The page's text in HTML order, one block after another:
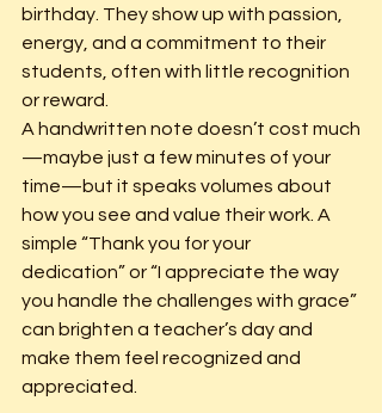
birthday. They show up with passion,
energy, and a commitment to their
students, often with little recognition
or reward.
A handwritten note doesn’t cost much
—maybe just a few minutes of your
time—but it speaks volumes about
how you see and value their work. A
simple “Thank you for your
dedication” or “I appreciate the way
you handle the challenges with grace”
can brighten a teacher’s day and
make them feel recognized and
appreciated.